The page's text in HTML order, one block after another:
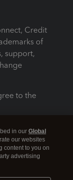
Credit
of
support,
to the
in our Global
our websites
content to you on
advertising